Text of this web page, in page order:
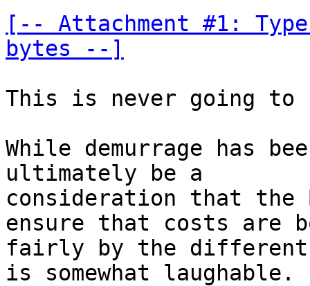
[-- Attachment #1:
bytes --]
This is never going to
While demurrage has
ultimately be a
consideration that the
ensure that costs are
fairly by the different
is somewhat laughable.